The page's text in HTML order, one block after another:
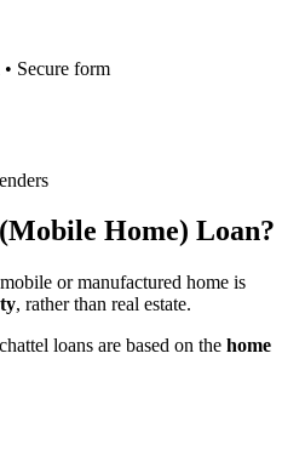
Secure form
Home) Loan?
or manufactured home is
, rather than real estate.
loans are based on the home